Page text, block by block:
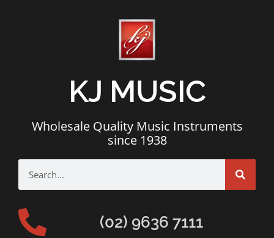
KJ MUSIC
Wholesale Quality Music Instruments
since 1938
(02) 9636 7111